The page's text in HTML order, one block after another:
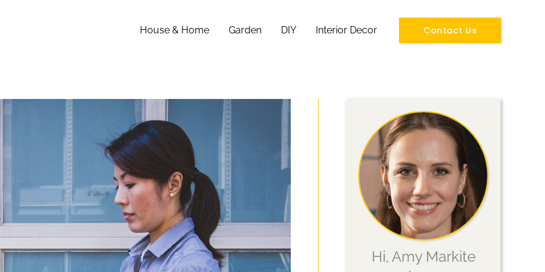
House & Home Garden DIY Interior Decor Contact Us
Hi, Amy Markite